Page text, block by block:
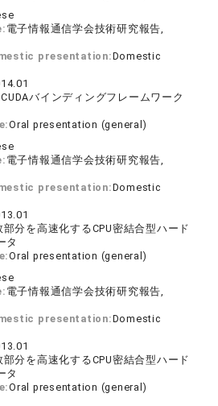
電子情報通信学会技術研究報告,
presentation:Domestic
バインディングフレームワーク
Oral presentation (general)
電子情報通信学会技術研究報告,
presentation:Domestic
分を高速化するCPU密結合型ハード
タ
Oral presentation (general)
電子情報通信学会技術研究報告,
presentation:Domestic
分を高速化するCPU密結合型ハード
タ
Oral presentation (general)